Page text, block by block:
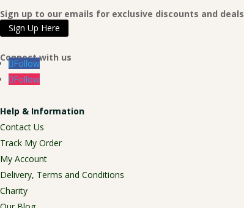
Sign up to our emails for exclusive discounts and deals
Sign Up Here
Connect with us
Follow
Follow
Help & Information
Contact Us
Track My Order
My Account
Delivery, Terms and Conditions
Charity